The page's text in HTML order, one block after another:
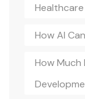
How AI
How Much